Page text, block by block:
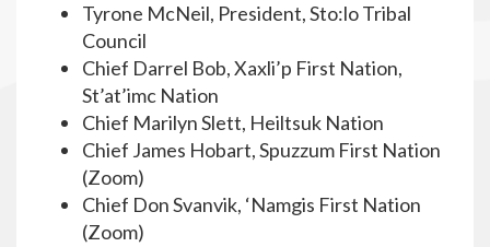
Tyrone McNeil, President, Sto:lo Tribal
Council
Chief Darrel Bob, Xaxli’p First Nation,
St’at’imc Nation
Chief Marilyn Slett, Heiltsuk Nation
Chief James Hobart, Spuzzum First Nation
(Zoom)
Chief Don Svanvik, ‘Namgis First Nation
(Zoom)